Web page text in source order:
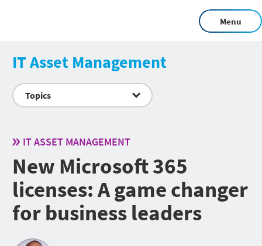
Menu
IT Asset Management
Topics
IT ASSET MANAGEMENT
New Microsoft 365
licenses: A game changer
for business leaders